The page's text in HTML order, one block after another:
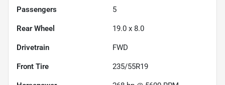
Passengers 5
Rear Wheel 19.0 x 8.0
Drivetrain FWD
Front Tire 235/55R19